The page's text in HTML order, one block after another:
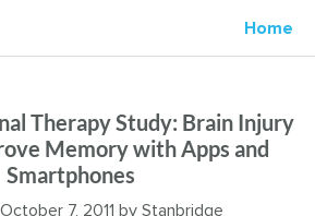
Home
Therapy Study: Brain Injury
Memory with Apps and
Smartphones
October 7, 2011 by Stanbridge